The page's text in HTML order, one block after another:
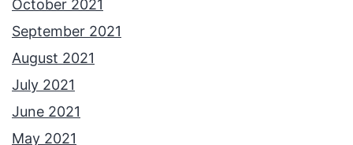
October 2021
September 2021
August 2021
July 2021
June 2021
May 2021